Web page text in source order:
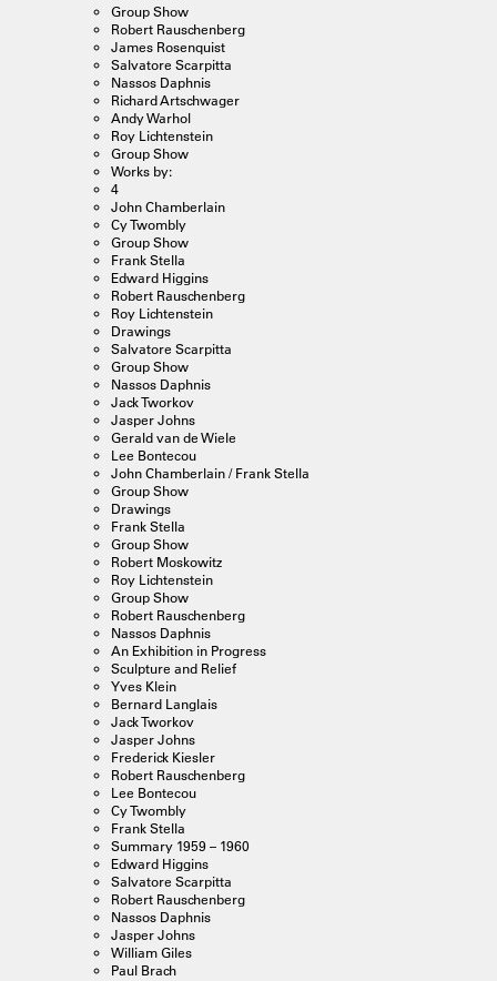
Group Show
Robert Rauschenberg
James Rosenquist
Salvatore Scarpitta
Nassos Daphnis
Richard Artschwager
Andy Warhol
Roy Lichtenstein
Group Show
Works by:
4
John Chamberlain
Cy Twombly
Group Show
Frank Stella
Edward Higgins
Robert Rauschenberg
Roy Lichtenstein
Drawings
Salvatore Scarpitta
Group Show
Nassos Daphnis
Jack Tworkov
Jasper Johns
Gerald van de Wiele
Lee Bontecou
John Chamberlain / Frank Stella
Group Show
Drawings
Frank Stella
Group Show
Robert Moskowitz
Roy Lichtenstein
Group Show
Robert Rauschenberg
Nassos Daphnis
An Exhibition in Progress
Sculpture and Relief
Yves Klein
Bernard Langlais
Jack Tworkov
Jasper Johns
Frederick Kiesler
Robert Rauschenberg
Lee Bontecou
Cy Twombly
Frank Stella
Summary 1959 – 1960
Edward Higgins
Salvatore Scarpitta
Robert Rauschenberg
Nassos Daphnis
Jasper Johns
William Giles
Paul Brach